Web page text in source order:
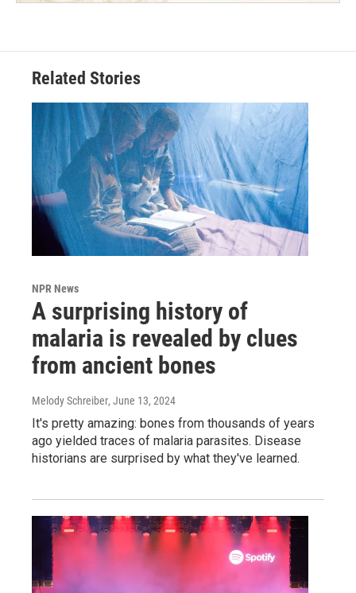
Related Stories
NPR News
A surprising history of
malaria is revealed by clues
from ancient bones
Melody Schreiber, June 13, 2024
It's pretty amazing: bones from thousands of years
ago yielded traces of malaria parasites. Disease
historians are surprised by what they've learned.